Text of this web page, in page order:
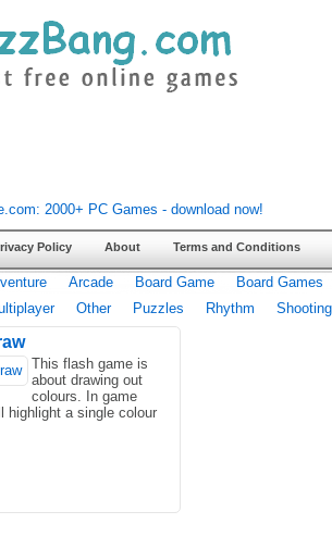
Policy About Terms and Conditions
Arcade Board Game
Board Games
Other Puzzles Rhythm Shooting
This flash game is
about drawing out
colours. In game
highlight a single colour